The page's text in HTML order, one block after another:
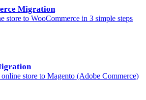
Migration
store to WooCommerce in 3 simple steps
store to Magento (Adobe Commerce)